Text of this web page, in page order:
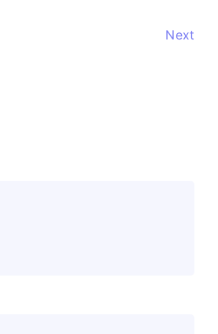
Next